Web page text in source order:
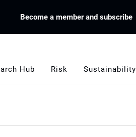
Become a member and subscribe
Hub Risk Sustainability